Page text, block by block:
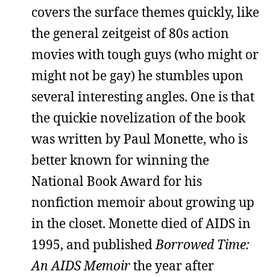
covers the surface themes quickly, like
the general zeitgeist of 80s action
movies with tough guys (who might or
might not be gay) he stumbles upon
several interesting angles. One is that
the quickie novelization of the book
was written by Paul Monette, who is
better known for winning the
National Book Award for his
nonfiction memoir about growing up
in the closet. Monette died of AIDS in
1995, and published Borrowed Time:
An AIDS Memoirthe year after